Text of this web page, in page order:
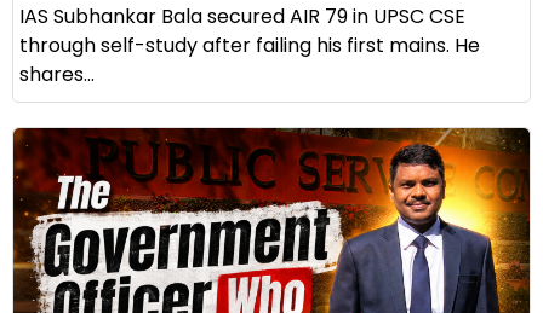
IAS Subhankar Bala secured AIR 79 in UPSC CSE
through self-study after failing his first mains. He
shares...